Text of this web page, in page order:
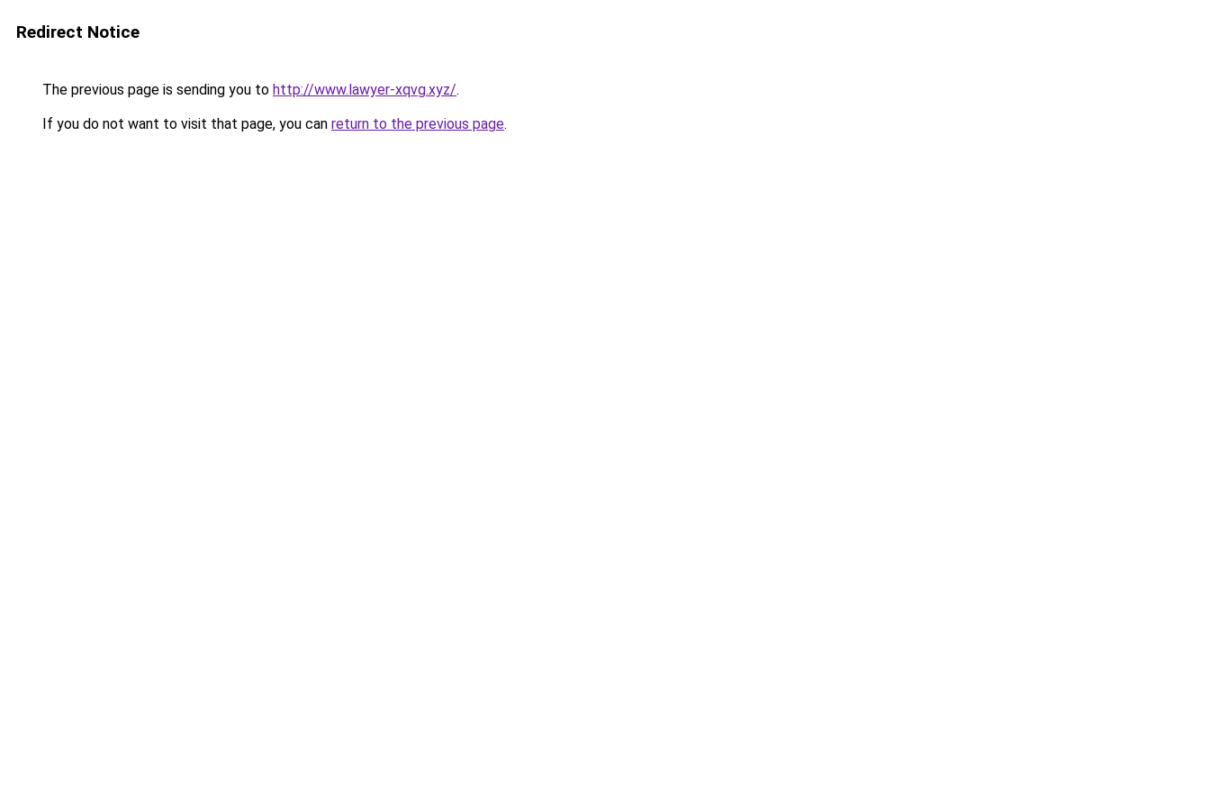
Redirect Notice
The previous page is sending you to http://www.lawyer-xqvg.xyz/.
If you do not want to visit that page, you can return to the previous page.